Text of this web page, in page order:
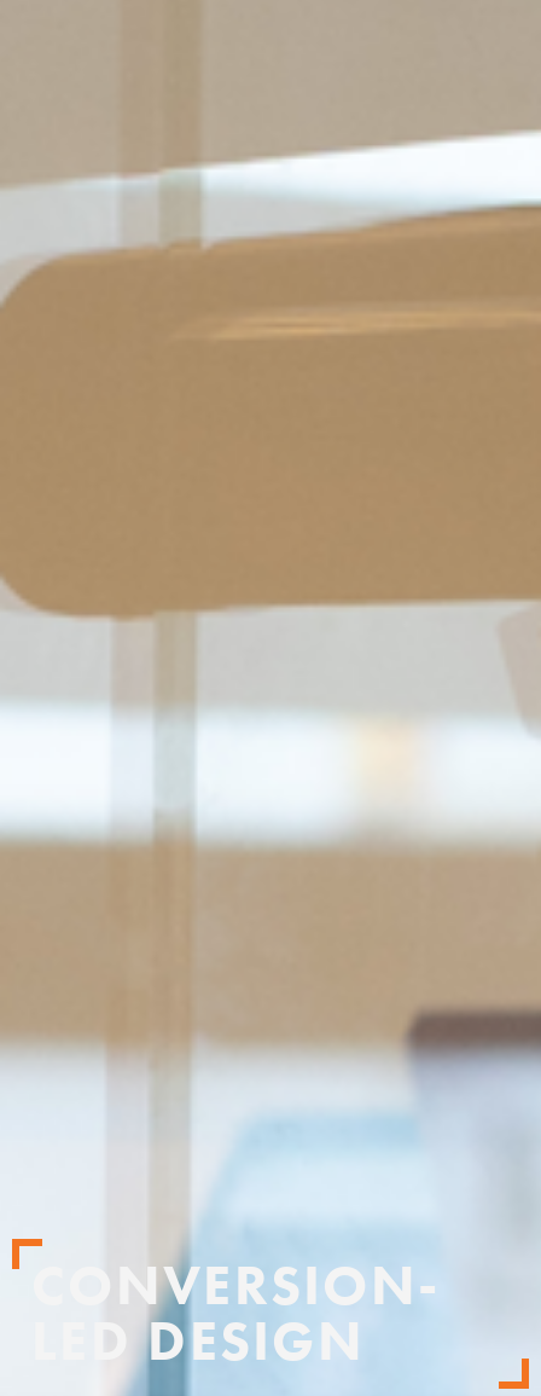
CONVERSION-
LED DESIGN